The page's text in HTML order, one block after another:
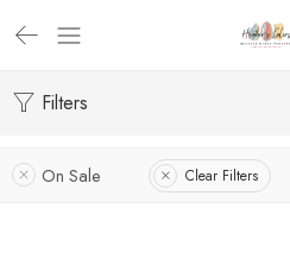
Filters
On Sale Clear Filters